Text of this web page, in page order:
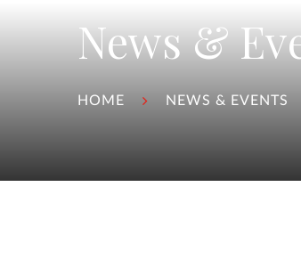
News &
HOME NEWS & EVENTS